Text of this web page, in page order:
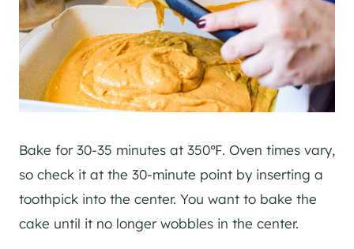
Bake for 30-35 minutes at 350℉. Oven times vary,
so check it at the 30-minute point by inserting a
toothpick into the center. You want to bake the
cake until it no longer wobbles in the center.